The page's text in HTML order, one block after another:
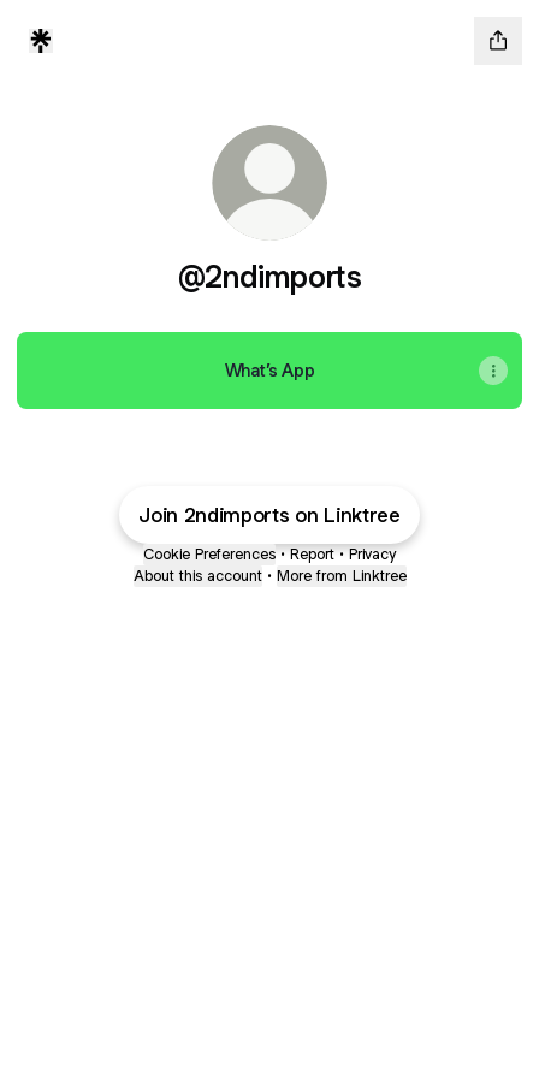
@2ndimports
What’s App
Join 2ndimports on Linktree
Cookie Preferences • Report • Privacy
About this account • More from Linktree